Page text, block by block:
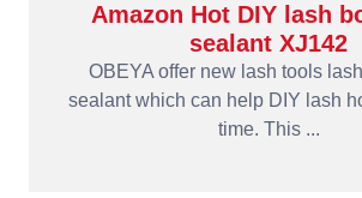
Amazon Hot DIY lash
sealant XJ142
OBEYA offer new lash tools
sealant which can help DIY lash
time. This ...